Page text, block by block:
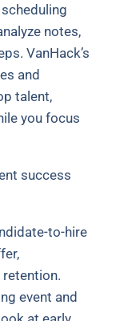
notes,
VanHack’s
and
talent,
you focus
success
to-hire
retention.
event and